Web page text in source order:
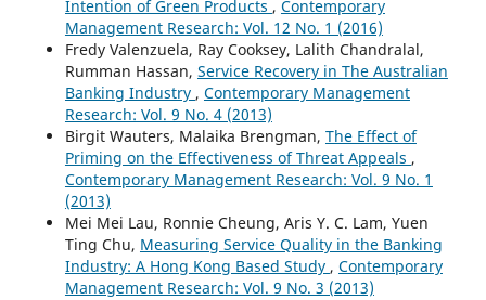
Intention of Green Products , Contemporary
Management Research: Vol. 12 No. 1 (2016)
Fredy Valenzuela, Ray Cooksey, Lalith Chandralal,
Rumman Hassan, Service Recovery in The Australian
Banking Industry , Contemporary Management
Research: Vol. 9 No. 4 (2013)
Birgit Wauters, Malaika Brengman, The Effect of
Priming on the Effectiveness of Threat Appeals ,
Contemporary Management Research: Vol. 9 No. 1
(2013)
Mei Mei Lau, Ronnie Cheung, Aris Y. C. Lam, Yuen
Ting Chu, Measuring Service Quality in the Banking
Industry: A Hong Kong Based Study , Contemporary
Management Research: Vol. 9 No. 3 (2013)